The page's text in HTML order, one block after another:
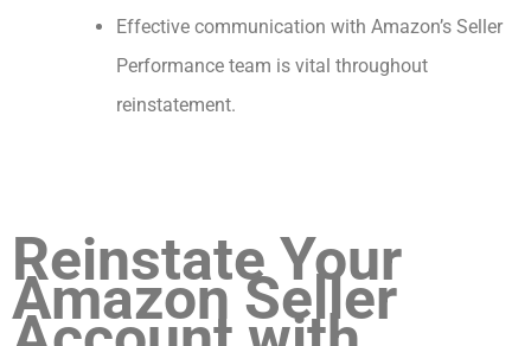
Effective communication with Amazon’s Seller
Performance team is vital throughout
reinstatement.
Reinstate Your
Amazon Seller